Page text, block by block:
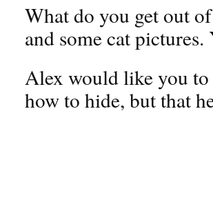
What do you get out
and some cat
Alex would like you to
how to hide, but that